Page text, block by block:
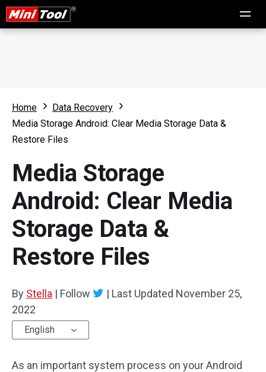
Home
Data Recovery
Media Storage Android: Clear Media Storage Data &
Restore Files
Media Storage
Android: Clear Media
Storage Data &
Restore Files
By Stella | Follow | Last Updated November 25,
2022
English
As an important system process on your Android